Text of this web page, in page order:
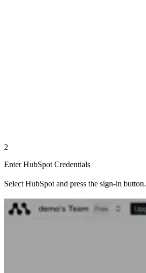
2
Enter HubSpot Credentials
Select HubSpot and press the sign-in button.